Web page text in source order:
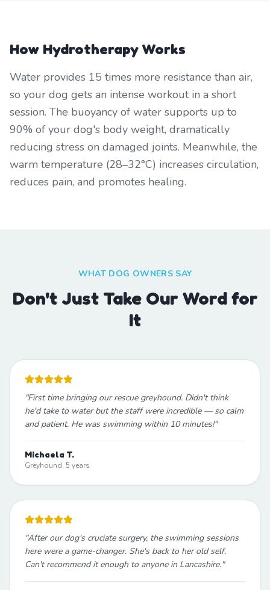
How Hydrotherapy Works
Water provides 15 times more resistance than air,
so your dog gets an intense workout in a short
session. The buoyancy of water supports up to
90% of your dog's body weight, dramatically
reducing stress on damaged joints. Meanwhile, the
warm temperature (28–32°C) increases circulation,
reduces pain, and promotes healing.
WHAT DOG OWNERS SAY
Don't Just Take Our Word for
It
"First time bringing our rescue greyhound. Didn't think
he'd take to water but the staff were incredible — so calm
and patient. He was swimming within 10 minutes!"
Michaela T.
Greyhound, 5 years
"After our dog's cruciate surgery, the swimming sessions
here were a game-changer. She's back to her old self.
Can't recommend it enough to anyone in Lancashire."